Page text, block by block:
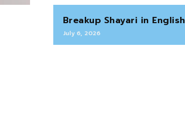
Breakup Shayari in English
July 6, 2026